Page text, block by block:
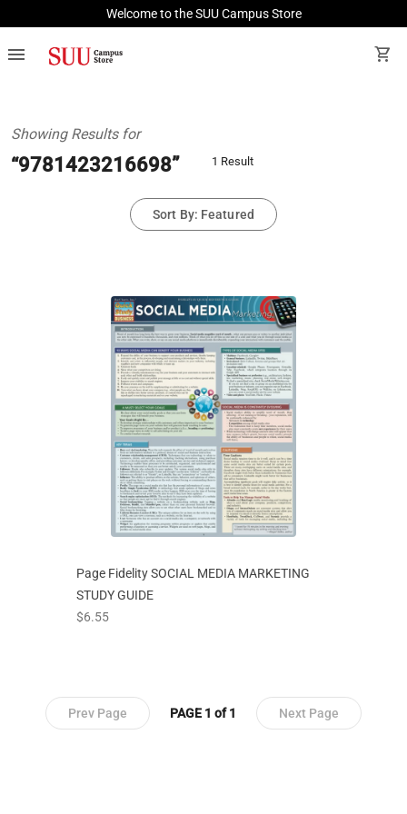
Welcome to the SUU Campus Store
menu shopping_cart
Showing Results for
“9781423216698” 1 Result
Sort By: Featured
Page Fidelity SOCIAL MEDIA MARKETING
STUDY GUIDE
prices starting at
$6.55
Prev Page PAGE 1 of 1 Next Page